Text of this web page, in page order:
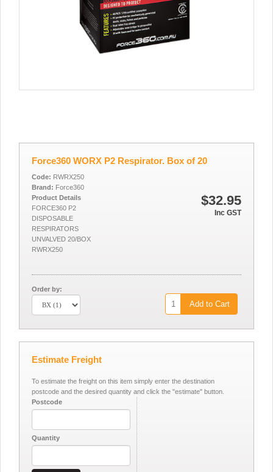
Force360 WORX P2 Respirator. Box of 20
$32.95
Inc GST
Code: RWRX250
Brand: Force360
Product Details
FORCE360 P2
DISPOSABLE
RESPIRATORS
UNVALVED 20/BOX
RWRX250
Order by:
Add to Cart
Estimate Freight
To estimate the freight on this item simply enter the destination
postcode and the desired quantity and click the "estimate" button.
Postcode
Quantity